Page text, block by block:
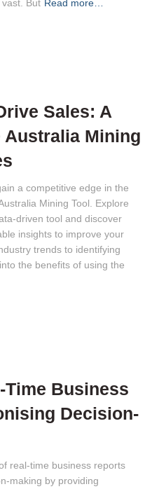
But Read more…
Sales: A
Australia Mining
a competitive edge in the
Mining Tool. Explore
driven tool and discover
insights to improve your
trends to identifying
the benefits of using the
Time Business
Decision-
real-time business reports
making by providing